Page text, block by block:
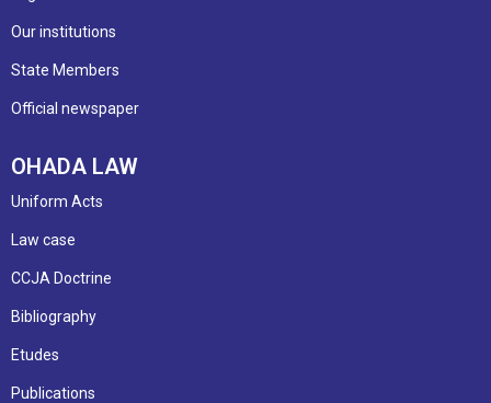
Our institutions
State Members
Official newspaper
OHADA LAW
Uniform Acts
Law case
CCJA Doctrine
Bibliography
Etudes
Publications